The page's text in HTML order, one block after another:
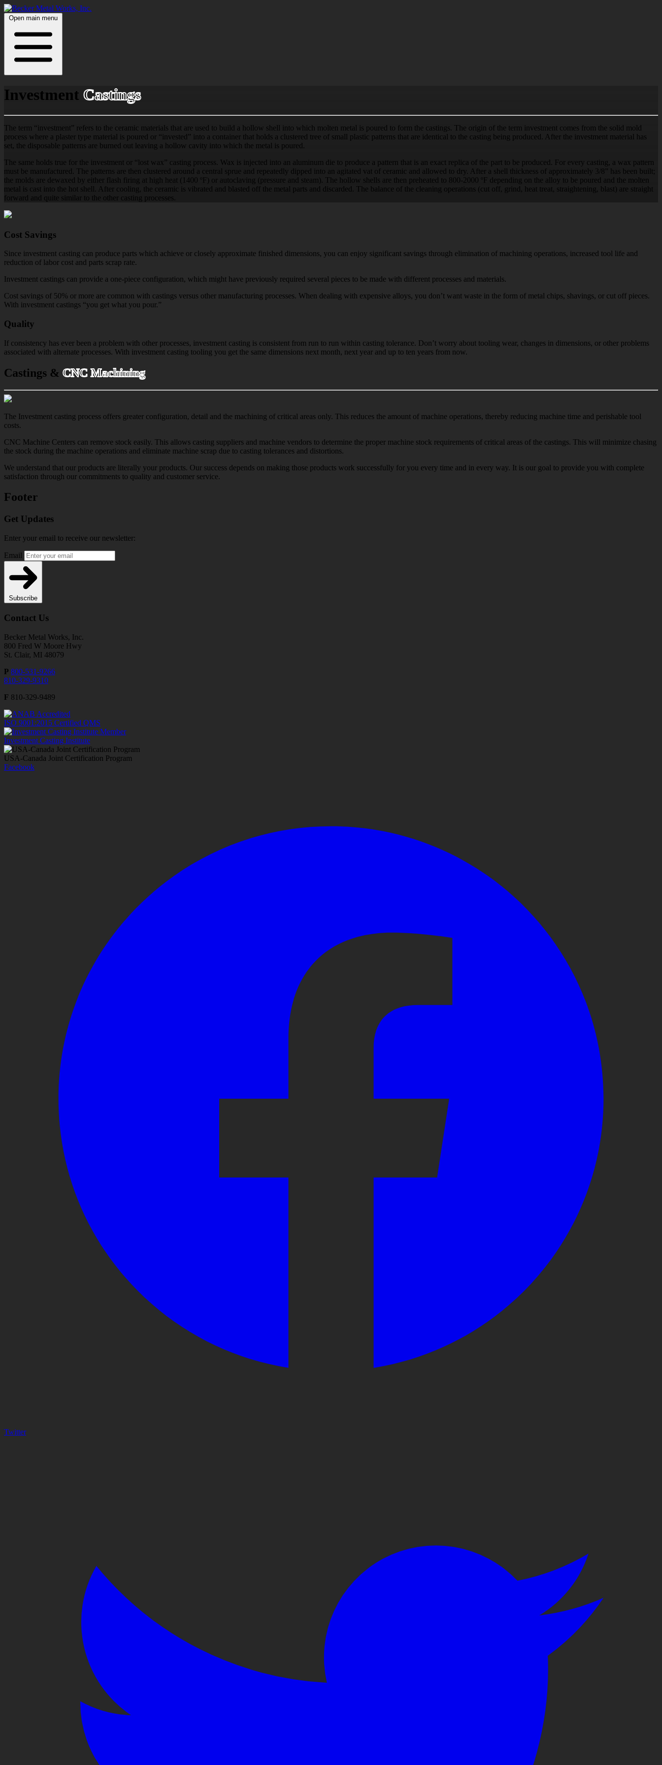
Open main menu
Investment Castings
The term “investment” refers to the ceramic materials that are used to build a hollow shell into which molten metal is poured to form the castings. The origin of the term investment comes from the solid mold
process where a plaster type material is poured or “invested” into a container that holds a clustered tree of small plastic patterns that are identical to the casting being produced. After the investment material has
set, the disposable patterns are burned out leaving a hollow cavity into which the metal is poured.
The same holds true for the investment or “lost wax” casting process. Wax is injected into an aluminum die to produce a pattern that is an exact replica of the part to be produced. For every casting, a wax pattern
must be manufactured. The patterns are then clustered around a central sprue and repeatedly dipped into an agitated vat of ceramic and allowed to dry. After a shell thickness of approximately 3/8” has been built;
the molds are dewaxed by either flash firing at high heat (1400 ºF) or autoclaving (pressure and steam). The hollow shells are then preheated to 800-2000 ºF depending on the alloy to be poured and the molten
metal is cast into the hot shell. After cooling, the ceramic is vibrated and blasted off the metal parts and discarded. The balance of the cleaning operations (cut off, grind, heat treat, straightening, blast) are straight
forward and quite similar to the other casting processes.
Cost Savings
Since investment casting can produce parts which achieve or closely approximate finished dimensions, you can enjoy significant savings through elimination of machining operations, increased tool life and
reduction of labor cost and parts scrap rate.
Investment castings can provide a one-piece configuration, which might have previously required several pieces to be made with different processes and materials.
Cost savings of 50% or more are common with castings versus other manufacturing processes. When dealing with expensive alloys, you don’t want waste in the form of metal chips, shavings, or cut off pieces.
With investment castings “you get what you pour.”
Quality
If consistency has ever been a problem with other processes, investment casting is consistent from run to run within casting tolerance. Don’t worry about tooling wear, changes in dimensions, or other problems
associated with alternate processes. With investment casting tooling you get the same dimensions next month, next year and up to ten years from now.
Castings & CNC Machining
The Investment casting process offers greater configuration, detail and the machining of critical areas only. This reduces the amount of machine operations, thereby reducing machine time and perishable tool
costs.
CNC Machine Centers can remove stock easily. This allows casting suppliers and machine vendors to determine the proper machine stock requirements of critical areas of the castings. This will minimize chasing
the stock during the machine operations and eliminate machine scrap due to casting tolerances and distortions.
We understand that our products are literally your products. Our success depends on making those products work successfully for you every time and in every way. It is our goal to provide you with complete
satisfaction through our commitments to quality and customer service.
Footer
Get Updates
Enter your email to receive our newsletter:
Email
Subscribe
Contact Us
Becker Metal Works, Inc.
800 Fred W Moore Hwy
St. Clair, MI 48079
P 800-531-9266
810-329-9310
F 810-329-9489
ISO 9001:2015 Certified QMS
Investment Casting Institute
USA-Canada Joint Certification Program
Facebook
Twitter